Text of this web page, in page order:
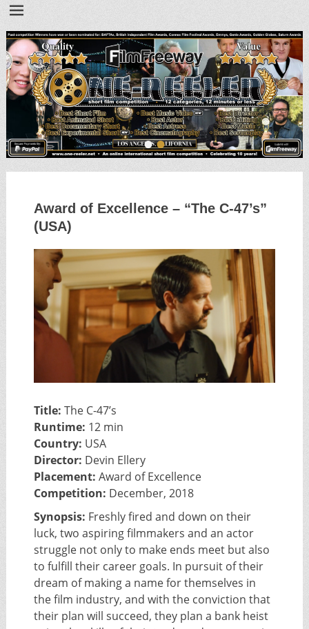
••
Award of Excellence – “The C-47’s”
(USA)
Title: The C-47’s
Runtime: 12 min
Country: USA
Director: Devin Ellery
Placement: Award of Excellence
Competition: December, 2018
Synopsis: Freshly fired and down on their
luck, two aspiring filmmakers and an actor
struggle not only to make ends meet but also
to fulfill their career goals. In pursuit of their
dream of making a name for themselves in
the film industry, and with the conviction that
their plan will succeed, they plan a bank heist